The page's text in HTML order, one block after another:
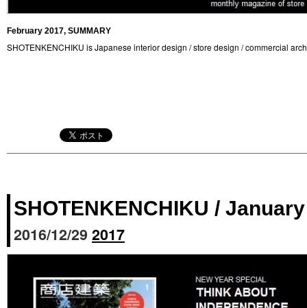
February 2017, SUMMARY
SHOTENKENCHIKU is Japanese interior design / store design / commercial
SHOTENKENCHIKU /
2016/12/29 2017